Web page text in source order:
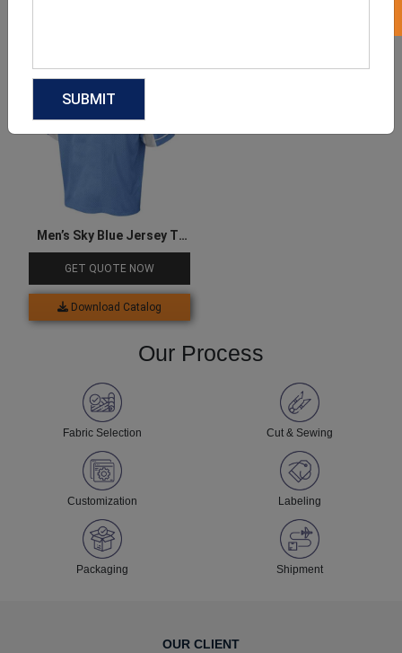
Men’s Sky Blue Jersey T-
shirt
GET QUOTE NOW
Download Catalog
Our Process
Fabric Selection Cut & Sewing
Customization Labeling
Packaging Shipment
OUR CLIENT